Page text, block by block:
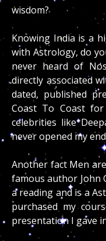
wisdom?
Knowing India is a
with Astrology, do
never heard of
directly associated
dated, published
Coast To Coast
celebrities like
never opened my
Another fact Men
famous author John
a reading and is a
purchased my
presentation I gave